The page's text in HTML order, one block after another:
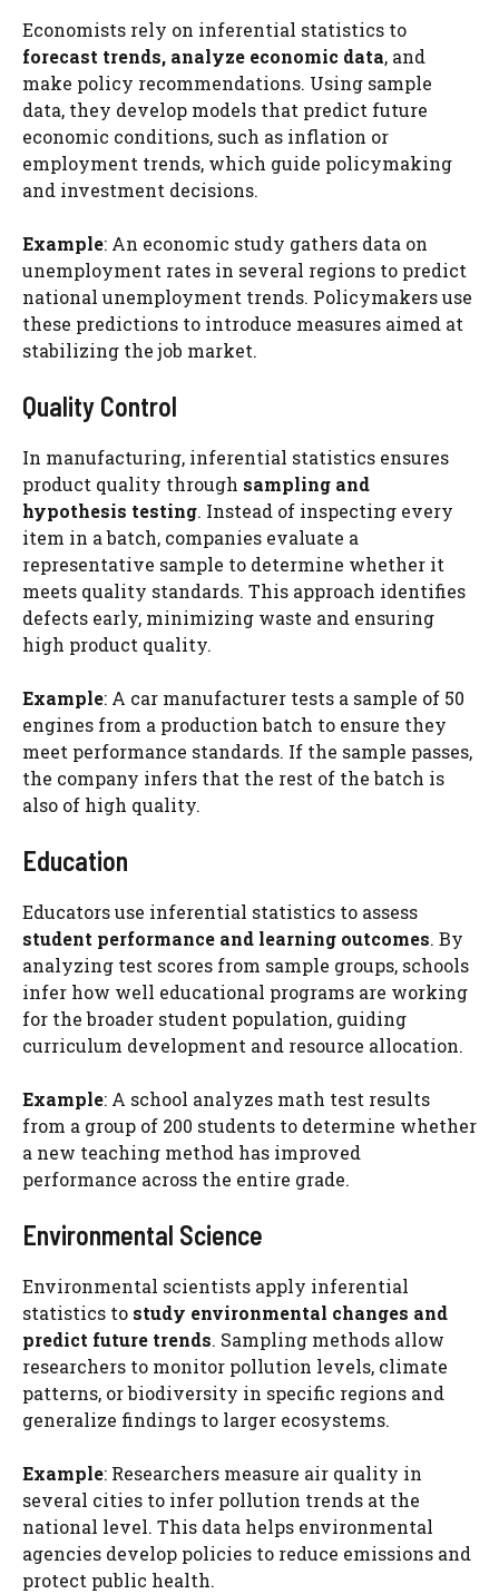
Economists rely on inferential statistics to
forecast trends, analyze economic data, and
make policy recommendations. Using sample
data, they develop models that predict future
economic conditions, such as inflation or
employment trends, which guide policymaking
and investment decisions.
Example: An economic study gathers data on
unemployment rates in several regions to predict
national unemployment trends. Policymakers use
these predictions to introduce measures aimed at
stabilizing the job market.
Quality Control
In manufacturing, inferential statistics ensures
product quality through sampling and
hypothesis testing. Instead of inspecting every
item in a batch, companies evaluate a
representative sample to determine whether it
meets quality standards. This approach identifies
defects early, minimizing waste and ensuring
high product quality.
Example: A car manufacturer tests a sample of 50
engines from a production batch to ensure they
meet performance standards. If the sample passes,
the company infers that the rest of the batch is
also of high quality.
Education
Educators use inferential statistics to assess
student performance and learning outcomes. By
analyzing test scores from sample groups, schools
infer how well educational programs are working
for the broader student population, guiding
curriculum development and resource allocation.
Example: A school analyzes math test results
from a group of 200 students to determine whether
a new teaching method has improved
performance across the entire grade.
Environmental Science
Environmental scientists apply inferential
statistics to study environmental changes and
predict future trends. Sampling methods allow
researchers to monitor pollution levels, climate
patterns, or biodiversity in specific regions and
generalize findings to larger ecosystems.
Example: Researchers measure air quality in
several cities to infer pollution trends at the
national level. This data helps environmental
agencies develop policies to reduce emissions and
protect public health.